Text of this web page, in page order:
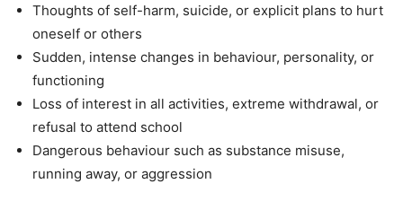
Thoughts of self-harm, suicide, or explicit plans to hurt
oneself or others
Sudden, intense changes in behaviour, personality, or
functioning
Loss of interest in all activities, extreme withdrawal, or
refusal to attend school
Dangerous behaviour such as substance misuse,
running away, or aggression